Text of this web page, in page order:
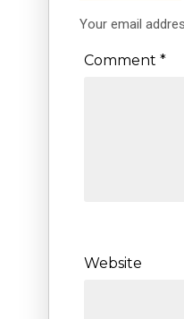
Your email
Comment *
Website